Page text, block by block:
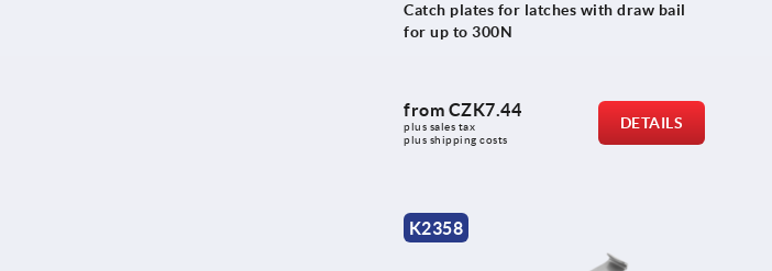
Catch plates for latches with draw bail
for up to 300N
from CZK7.44
plus sales tax
plus shipping costs
DETAILS
K2358